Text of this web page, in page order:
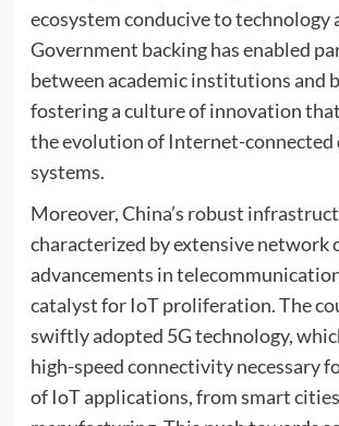
ecosystem conducive to technology
Government backing has enabled
between academic institutions and
fostering a culture of innovation
the evolution of Internet-connected
systems.
Moreover, China’s robust
characterized by extensive network
advancements in
catalyst for IoT proliferation. The
swiftly adopted 5G technology,
high-speed connectivity necessary
of IoT applications, from smart